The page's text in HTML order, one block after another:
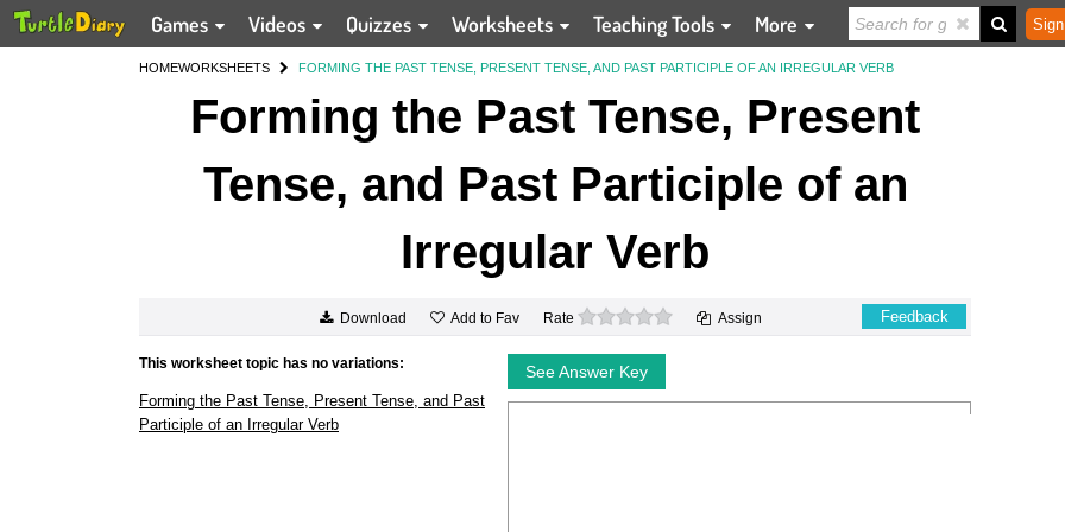
Games Videos Quizzes Worksheets Teaching Tools More
HOMEWORKSHEETS FORMING THE PAST TENSE, PRESENT TENSE, AND PAST PARTICIPLE OF AN IRREGULAR VERB
Forming the Past Tense, Present
Tense, and Past Participle of an
Irregular Verb
Download Add to Fav Rate 0 stars Assign Feedback
This worksheet topic has no variations:
Forming the Past Tense, Present Tense, and Past
Participle of an Irregular Verb
See Answer Key